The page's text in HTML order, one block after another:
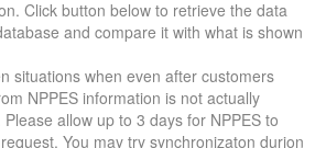
Click button below to retrieve the data
and compare it with what is shown
situations when even after customers
NPPES information is not actually
allow up to 3 days for NPPES to
You may try synchronizaton durion